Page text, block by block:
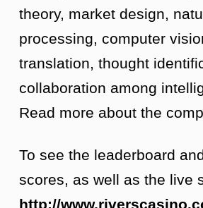
theory, market design,
processing, computer
translation, thought
collaboration among
Read more about the
To see the leaderboard
scores, as well as the live
http://